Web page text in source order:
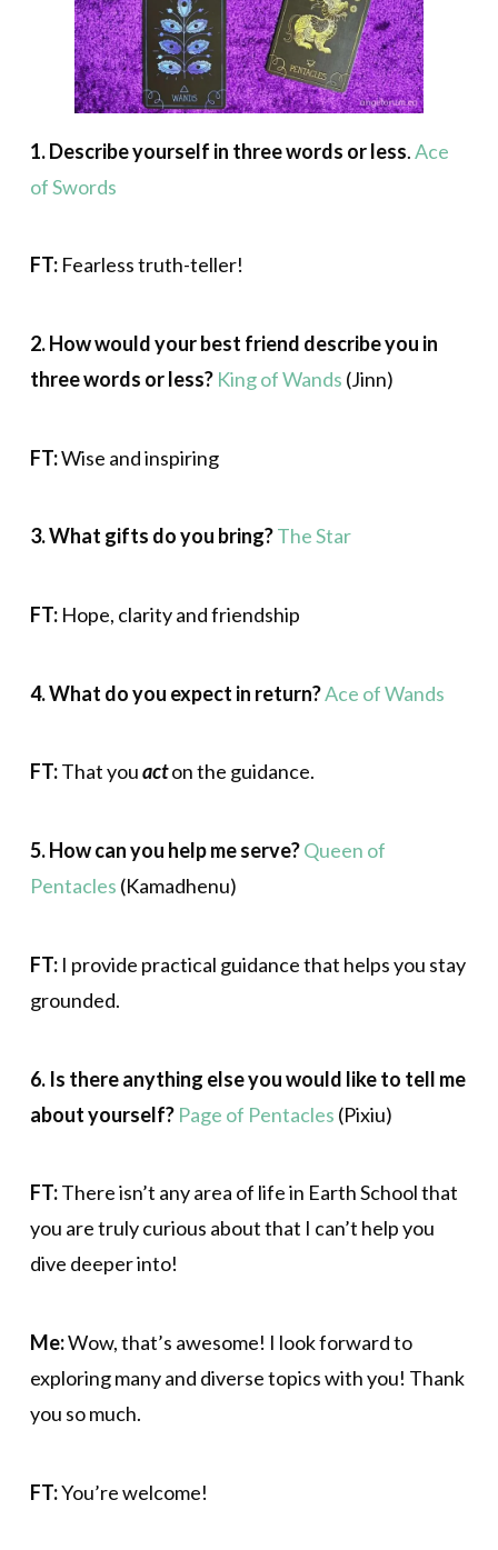
1.Describe yourself in three words or less.Ace
of Swords
FT:Fearless truth-teller!
2. How would your best friend describe you in
three words or less? King of Wands (Jinn)
FT:Wise and inspiring
3. What gifts do you bring?The Star
FT:Hope, clarity and friendship
4. What do you expect in return?Ace of Wands
FT:That youacton the guidance.
5. How can you help me serve?Queen of
Pentacles (Kamadhenu)
FT:I provide practical guidance that helps you stay
grounded.
6. Is there anything else you would like to tell me
about yourself? Page of Pentacles (Pixiu)
FT:There isn’t any area of life in Earth School that
you are truly curious about that I can’t help you
dive deeper into!
Me:Wow, that’s awesome! I look forward to
exploring many and diverse topics with you! Thank
you so much.
FT:You’re welcome!